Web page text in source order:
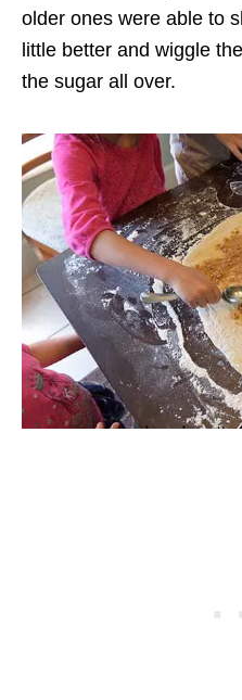
older ones were able to
little better and wiggle
the sugar all over.